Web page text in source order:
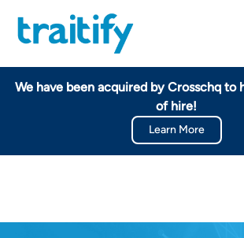
We have been acquired by Crosschq to
of hire!
Learn More